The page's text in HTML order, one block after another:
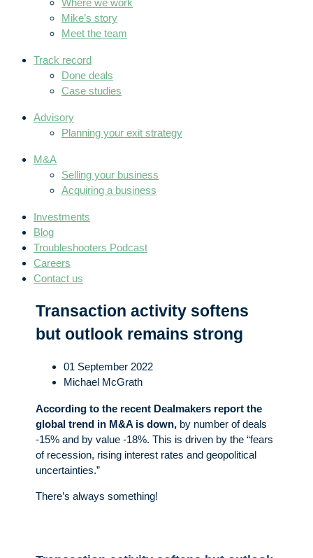
Where we work
Mike’s story
Meet the team
Track record
Done deals
Case studies
Advisory
Planning your exit strategy
M&A
Selling your business
Acquiring a business
Investments
Blog
Troubleshooters Podcast
Careers
Contact us
Transaction activity softens
but outlook remains strong
01 September 2022
Michael McGrath
According to the recent Dealmakers report the
global trend in M&A is down, by number of deals
-15% and by value -18%. This is driven by the “fears
of recession, rising interest rates and geopolitical
uncertainties.”
There’s always something!